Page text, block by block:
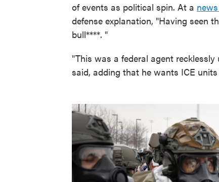
of events as political spin. At a
defense explanation, "Having seen
bull****. "
"This was a federal agent
said, adding that he wants ICE